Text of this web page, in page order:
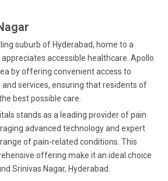
suburb of Hyderabad, home to a
accessible healthcare. Apollo
by offering convenient access to
services, ensuring that residents of
best possible care.
stands as a leading provider of pain
advanced technology and expert
of pain-related conditions. This
offering make it an ideal choice
Srinivas Nagar, Hyderabad.